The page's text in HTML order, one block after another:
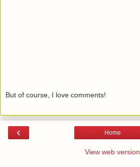
But of course, I love comments!
‹ Home
View web version